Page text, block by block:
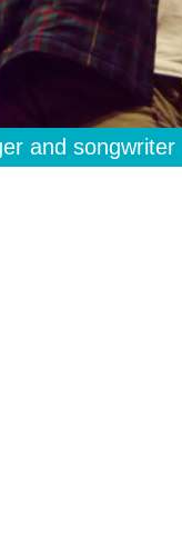
and songwriter